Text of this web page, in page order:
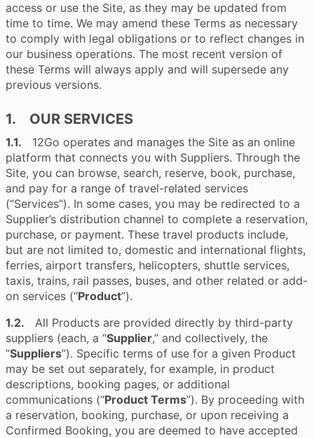
access or use the Site, as they may be updated from
time to time. We may amend these Terms as necessary
to comply with legal obligations or to reflect changes in
our business operations. The most recent version of
these Terms will always apply and will supersede any
previous versions.
1. OUR SERVICES
1.1. 12Go operates and manages the Site as an online
platform that connects you with Suppliers. Through the
Site, you can browse, search, reserve, book, purchase,
and pay for a range of travel-related services
(“Services”). In some cases, you may be redirected to a
Supplier’s distribution channel to complete a reservation,
purchase, or payment. These travel products include,
but are not limited to, domestic and international flights,
ferries, airport transfers, helicopters, shuttle services,
taxis, trains, rail passes, buses, and other related or add-
on services (“Product”).
1.2. All Products are provided directly by third-party
suppliers (each, a “Supplier,” and collectively, the
“Suppliers”). Specific terms of use for a given Product
may be set out separately, for example, in product
descriptions, booking pages, or additional
communications (“Product Terms”). By proceeding with
a reservation, booking, purchase, or upon receiving a
Confirmed Booking, you are deemed to have accepted